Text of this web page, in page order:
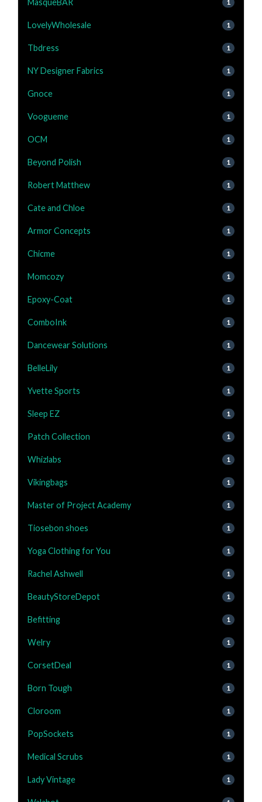
MasqueBAR 1
LovelyWholesale 1
Tbdress 1
NY Designer Fabrics 1
Gnoce 1
Voogueme 1
OCM 1
Beyond Polish 1
Robert Matthew 1
Cate and Chloe 1
Armor Concepts 1
Chicme 1
Momcozy 1
Epoxy-Coat 1
ComboInk 1
Dancewear Solutions 1
BelleLily 1
Yvette Sports 1
Sleep EZ 1
Patch Collection 1
Whizlabs 1
Vikingbags 1
Master of Project Academy 1
Tiosebon shoes 1
Yoga Clothing for You 1
Rachel Ashwell 1
BeautyStoreDepot 1
Befitting 1
Welry 1
CorsetDeal 1
Born Tough 1
Cloroom 1
PopSockets 1
Medical Scrubs 1
Lady Vintage 1